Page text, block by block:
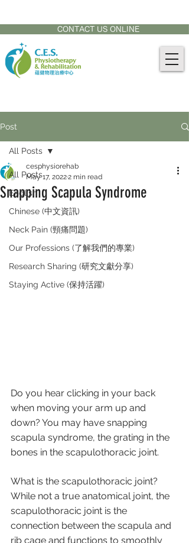
CONTACT US ONLINE
Post
All Posts
English
Chinese (中文資訊)
Neck Pain (頸痛問題)
Our Professions (了解我們的專業)
Research Sharing (研究文獻分享)
Staying Active (保持活躍)
All Posts
Snapping Scapula Syndrome
cesphysiorehab
May 17, 20222 min read
Do you hear clicking in your back
when moving your arm up and
down? You may have snapping
scapula syndrome, the grating in the
bones in the scapulothoracic joint.
What is the scapulothoracic joint?
While not a true anatomical joint, the
scapulothoracic joint is the
connection between the scapula and
rib cage and functions to smoothly